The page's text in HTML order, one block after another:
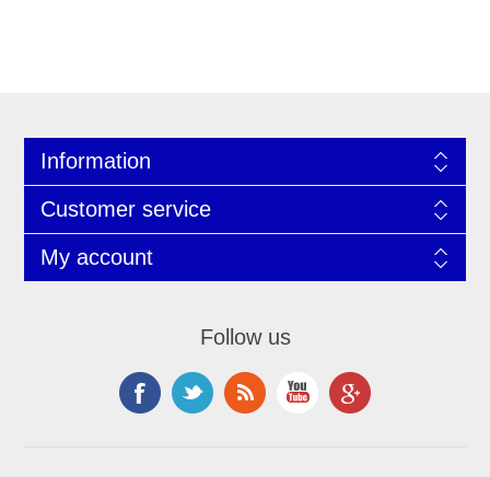
Information
Customer service
My account
Follow us